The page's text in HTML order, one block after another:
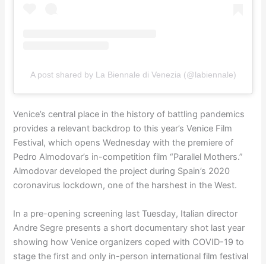
A post shared by La Biennale di Venezia (@labiennale)
Venice’s central place in the history of battling pandemics
provides a relevant backdrop to this year’s Venice Film
Festival, which opens Wednesday with the premiere of
Pedro Almodovar’s in-competition film “Parallel Mothers.”
Almodovar developed the project during Spain’s 2020
coronavirus lockdown, one of the harshest in the West.
In a pre-opening screening last Tuesday, Italian director
Andre Segre presents a short documentary shot last year
showing how Venice organizers coped with COVID-19 to
stage the first and only in-person international film festival